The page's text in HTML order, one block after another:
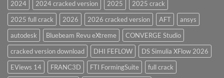
Overview
2024 2024 cracked version 2025
2025 crack
2025 full crack
2026 2026 cracked version AFT
ansys
autodesk
Bluebeam Revu eXtreme
CONVERGE Studio
cracked version download
DHI FEFLOW
DS Simulia XFlow 2026
EViews 14
FRANC3D FTI FormingSuite
full crack